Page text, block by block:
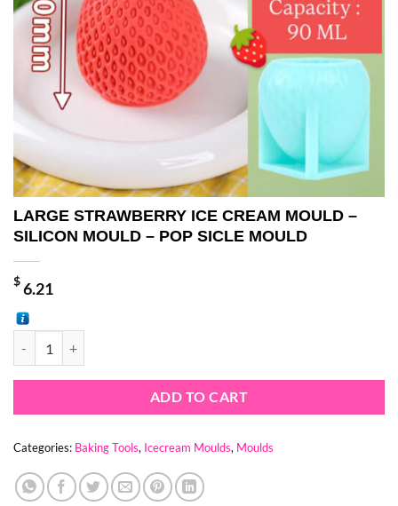
LARGE STRAWBERRY ICE CREAM MOULD –
SILICON MOULD – POP SICLE MOULD
$6.21
ADD TO CART
Categories: Baking Tools, Icecream Moulds, Moulds